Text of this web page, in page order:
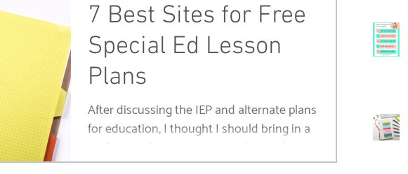
7 Best Sites for Free
Special Ed Lesson
Plans
After discussing the IEP and alternate plans
for education, I thought I should bring in a
professional parent who can discuss her...